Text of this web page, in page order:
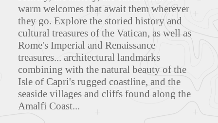
warm welcomes that await them wherever
they go.Explore the storied history and
cultural treasures of the Vatican, as well as
Rome's Imperial and Renaissance
treasures... architectural landmarks
combining with the natural beauty of the
Isle of Capri's rugged coastline, and the
seaside villages and cliffs found along the
Amalfi Coast...